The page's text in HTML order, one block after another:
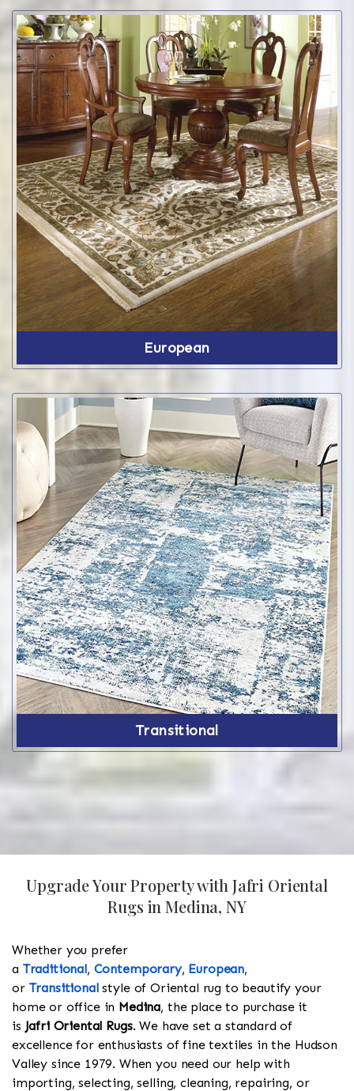
European
Transitional
Upgrade Your Property with Jafri Oriental
Rugs in Medina, NY
Whether you prefer
a Traditional, Contemporary, European,
or Transitionalstyle of Oriental rug to beautify your
home or office in Medina, the place to purchase it
is Jafri Oriental Rugs. We have set a standard of
excellence for enthusiasts of fine textiles in the Hudson
Valley since 1979. When you need our help with
importing, selecting, selling, cleaning, repairing, or